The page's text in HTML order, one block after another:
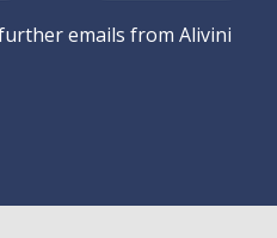
emails from Alivini